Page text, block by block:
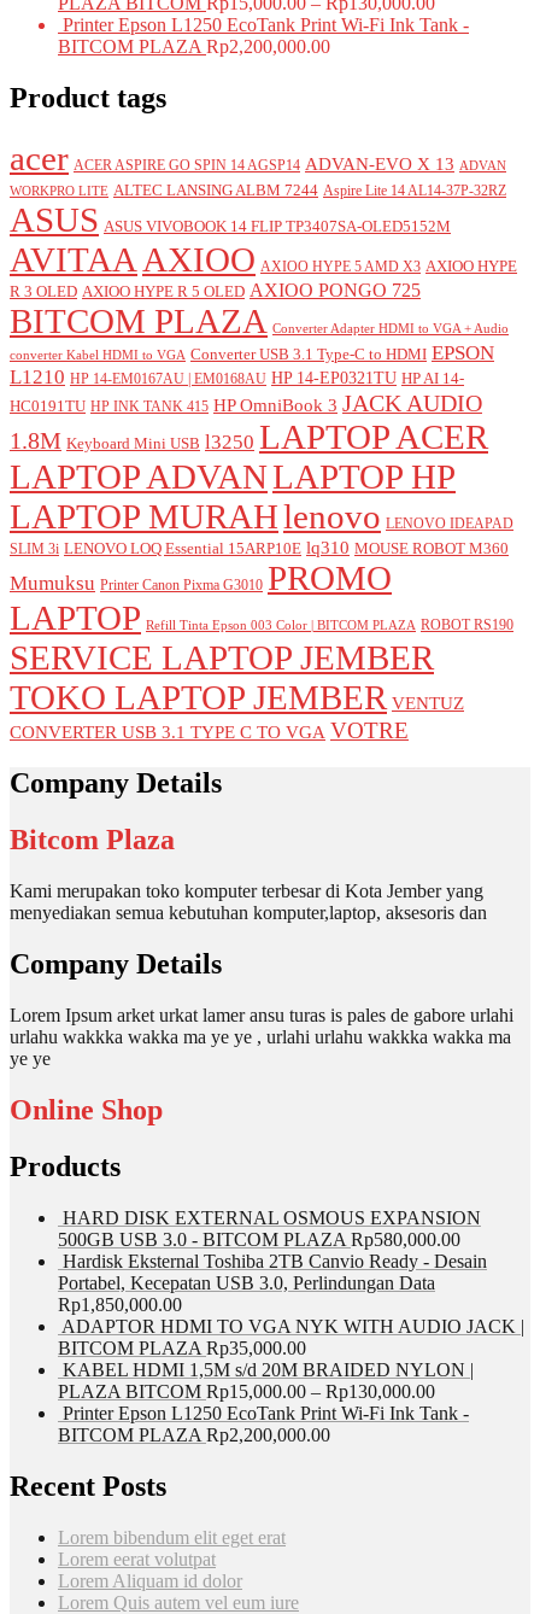
Printer Epson L1250 EcoTank Print Wi-Fi Ink Tank -
BITCOM PLAZA Rp2,200,000.00
Product tags
acer ACER ASPIRE GO SPIN 14 AGSP14 ADVAN-EVO X 13 ADVAN
WORKPRO LITE ALTEC LANSING ALBM 7244 Aspire Lite 14 AL14-37P-32RZ
ASUS ASUS VIVOBOOK 14 FLIP TP3407SA-OLED5152M
AVITAA AXIOO AXIOO HYPE 5 AMD X3 AXIOO HYPE
R 3 OLED AXIOO HYPE R 5 OLED AXIOO PONGO 725
BITCOM PLAZA Converter Adapter HDMI to VGA + Audio
converter Kabel HDMI to VGA Converter USB 3.1 Type-C to HDMI EPSON
L1210 HP 14-EM0167AU | EM0168AU HP 14-EP0321TU HP AI 14-
HC0191TU HP INK TANK 415 HP OmniBook 3 JACK AUDIO
1.8M Keyboard Mini USB l3250 LAPTOP ACER
LAPTOP ADVANLAPTOP HP
LAPTOP MURAHlenovo LENOVO IDEAPAD
SLIM 3i LENOVO LOQ Essential 15ARP10E lq310 MOUSE ROBOT M360
Mumuksu Printer Canon Pixma G3010 PROMO
LAPTOP Refill Tinta Epson 003 Color | BITCOM PLAZA ROBOT RS190
SERVICE LAPTOP JEMBER
TOKO LAPTOP JEMBER VENTUZ
CONVERTER USB 3.1 TYPE C TO VGA VOTRE
Company Details
Bitcom Plaza
Kami merupakan toko komputer terbesar di Kota Jember yang
menyediakan semua kebutuhan komputer,laptop, aksesoris dan
Company Details
Lorem Ipsum arket urkat lamer ansu turas is pales de gabore urlahi
urlahu wakkka wakka ma ye ye , urlahi urlahu wakkka wakka ma
ye ye
Online Shop
Products
HARD DISK EXTERNAL OSMOUS EXPANSION
500GB USB 3.0 - BITCOM PLAZA Rp580,000.00
Hardisk Eksternal Toshiba 2TB Canvio Ready - Desain
Portabel, Kecepatan USB 3.0, Perlindungan Data
Rp1,850,000.00
ADAPTOR HDMI TO VGA NYK WITH AUDIO JACK |
BITCOM PLAZA Rp35,000.00
KABEL HDMI 1,5M s/d 20M BRAIDED NYLON |
PLAZA BITCOM Rp15,000.00 – Rp130,000.00
Printer Epson L1250 EcoTank Print Wi-Fi Ink Tank -
BITCOM PLAZA Rp2,200,000.00
Recent Posts
Lorem bibendum elit eget erat
Lorem eerat volutpat
Lorem Aliquam id dolor
Lorem Quis autem vel eum iure